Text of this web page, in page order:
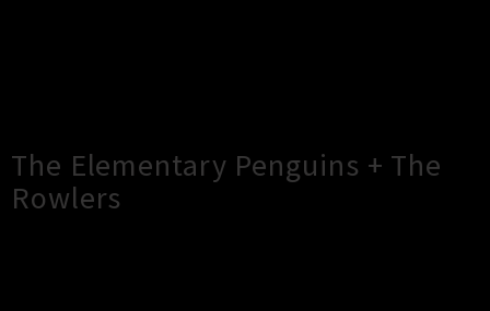
The Elementary Penguins + The
Rowlers